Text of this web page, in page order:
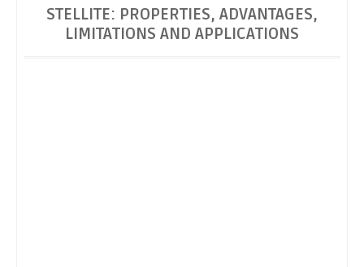
STELLITE: PROPERTIES, ADVANTAGES,
LIMITATIONS AND APPLICATIONS